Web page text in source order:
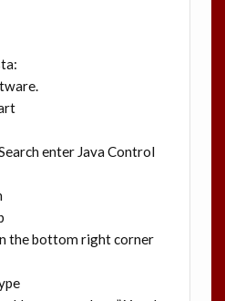
enter Java Control
the bottom right corner